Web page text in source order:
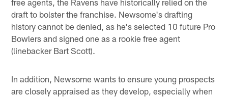
draft to bolster the franchise. Newsome's drafting
history cannot be denied, as he's selected 10 future Pro
Bowlers and signed one as a rookie free agent
(linebacker Bart Scott).
In addition, Newsome wants to ensure young prospects
are closely appraised as they develop, especially when